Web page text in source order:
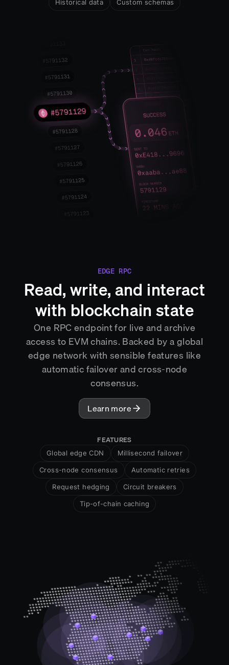
Historical data Custom schemas
EDGE RPC
Read, write, and interact
with blockchain state
One RPC endpoint for live and archive
access to EVM chains. Backed by a global
edge network with sensible features like
automatic failover and cross-node
consensus.
Learn more
FEATURES
Global edge CDN Millisecond failover
Cross-node consensus Automatic retries
Request hedging Circuit breakers
Tip-of-chain caching